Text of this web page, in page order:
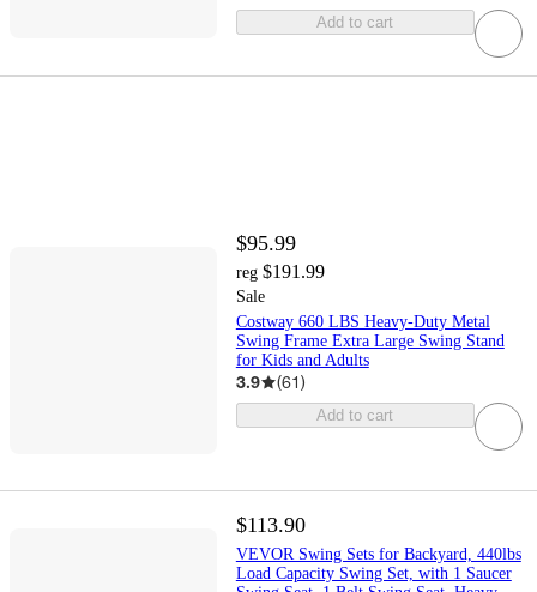
Add to cart
$95.99
reg $191.99
Sale
Costway 660 LBS Heavy-Duty Metal
Swing Frame Extra Large Swing Stand
for Kids and Adults
3.9 (61)
Add to cart
$113.90
VEVOR Swing Sets for Backyard, 440lbs
Load Capacity Swing Set, with 1 Saucer